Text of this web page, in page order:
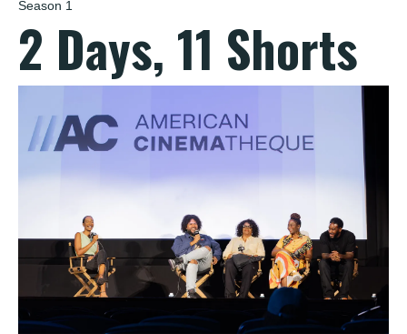
Season 1
2 Days, 11 Shorts